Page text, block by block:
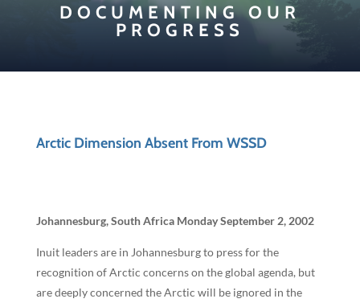
DOCUMENTING OUR
PROGRESS
Arctic Dimension Absent From WSSD
Johannesburg, South Africa Monday September 2, 2002
Inuit leaders are in Johannesburg to press for the
recognition of Arctic concerns on the global agenda, but
are deeply concerned the Arctic will be ignored in the